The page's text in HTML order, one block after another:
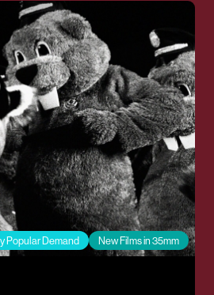
Popular Demand New Films in 35mm